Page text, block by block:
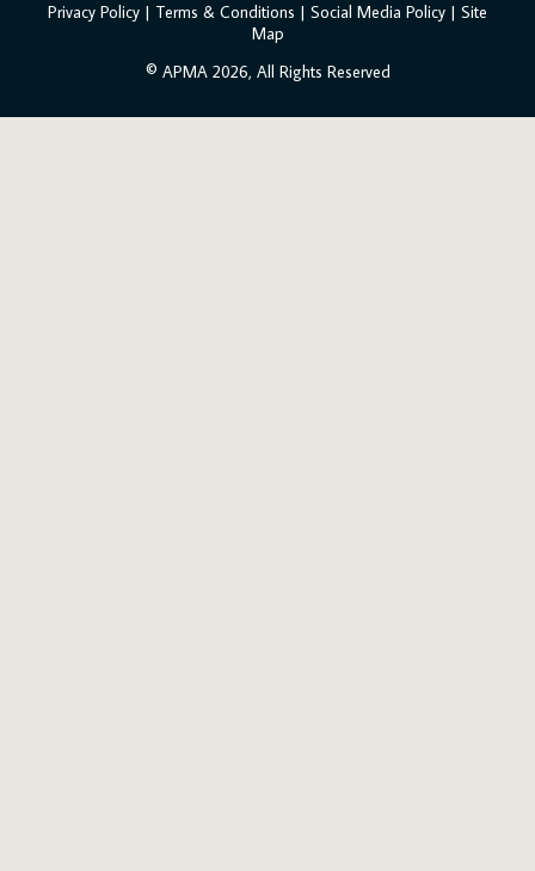
Privacy Policy | Terms & Conditions | Social Media Policy | Site
Map
© APMA 2026, All Rights Reserved